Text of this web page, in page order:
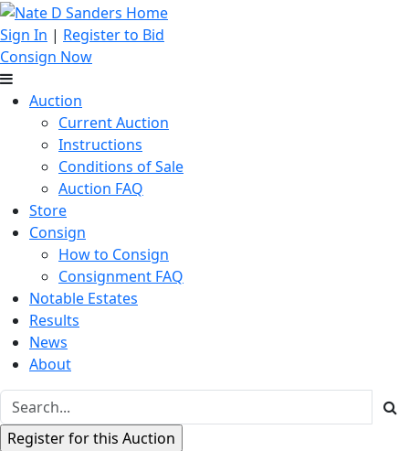
Sign In | Register to Bid
Consign Now
Auction
Current Auction
Instructions
Conditions of Sale
Auction FAQ
Store
Consign
How to Consign
Consignment FAQ
Notable Estates
Results
News
About